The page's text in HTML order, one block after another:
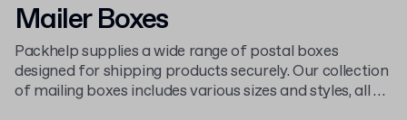
Mailer Boxes
Packhelp supplies a wide range of postal boxes
designed for shipping products securely. Our collection
of mailing boxes includes various sizes and styles, all of